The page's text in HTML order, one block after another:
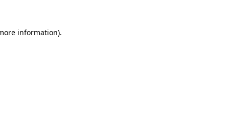
information).